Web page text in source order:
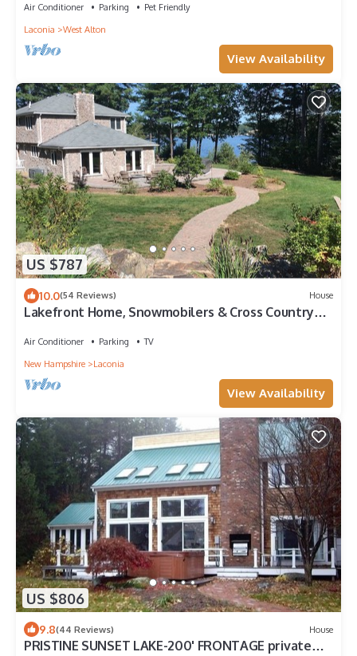
Air Conditioner Parking
Pet Friendly
Laconia
West Alton
View Availability
US $787
10.0(54 Reviews) House
Lakefront Home, Snowmobilers & Cross Country
Air Conditioner Parking
TV
New Hampshire
Laconia
View Availability
US $806
9.8(44 Reviews) House
PRISTINE SUNSET LAKE-200' FRONTAGE private